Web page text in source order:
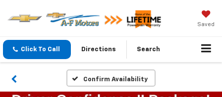
Saved
Click To Call Directions Search
Confirm Availability